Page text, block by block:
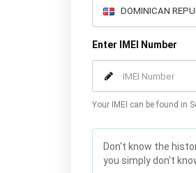
Enter IMEI Number
Your IMEI can be found in
Don't know the
you simply don't